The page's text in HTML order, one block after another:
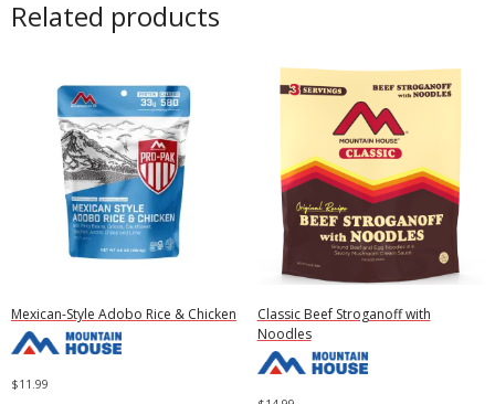
Related products
Mexican-Style Adobo Rice & Chicken
$11.99
Classic Beef Stroganoff with
Noodles